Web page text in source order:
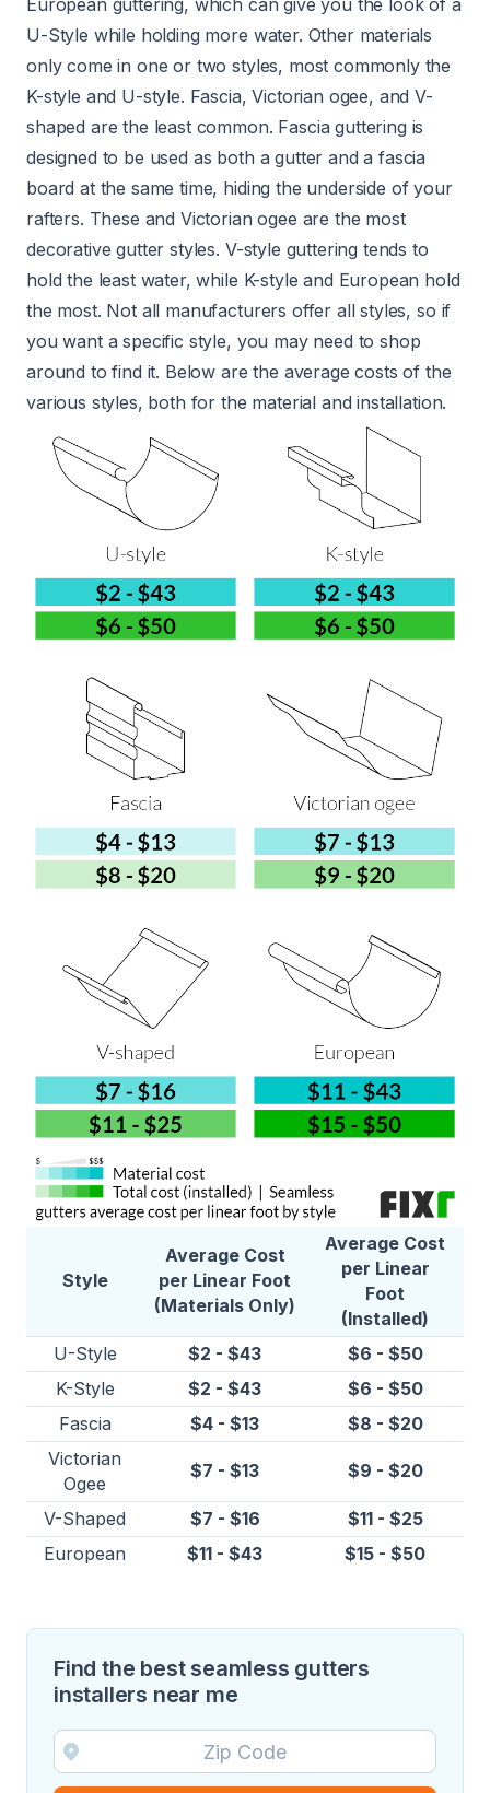
U-Style while holding more water. Other materials
only come in one or two styles, most commonly the
K-style and U-style. Fascia, Victorian ogee, and V-
shaped are the least common. Fascia guttering is
designed to be used as both a gutter and a fascia
board at the same time, hiding the underside of your
rafters. These and Victorian ogee are the most
decorative gutter styles. V-style guttering tends to
hold the least water, while K-style and European hold
the most. Not all manufacturers offer all styles, so if
you want a specific style, you may need to shop
around to find it. Below are the average costs of the
various styles, both for the material and installation.
Style
Average Cost
per Linear Foot
(Materials Only)
Average Cost
per Linear
Foot
(Installed)
U-Style
$2 - $43
$6 - $50
K-Style
$2 - $43
$6 - $50
Fascia
$4 - $13
$8 - $20
Victorian
Ogee
$7 - $13 $9 - $20
V-Shaped $7 - $16
$11 - $25
European
$11 - $43 $15 - $50
Find the best seamless gutters
installers near me